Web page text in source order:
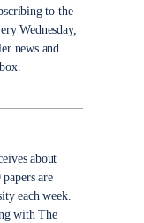
to the
Wednesday,
news and
about
are
each week.
with The